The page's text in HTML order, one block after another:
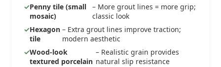
Penny tile (small
mosaic)
– More grout lines = more grip;
classic look
Hexagon
tile
– Extra grout lines improve traction;
modern aesthetic
Wood-look
textured porcelain
– Realistic grain provides
natural slip resistance